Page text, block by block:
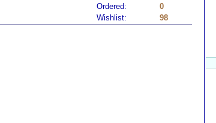
Ordered:
0
Wishlist: 98